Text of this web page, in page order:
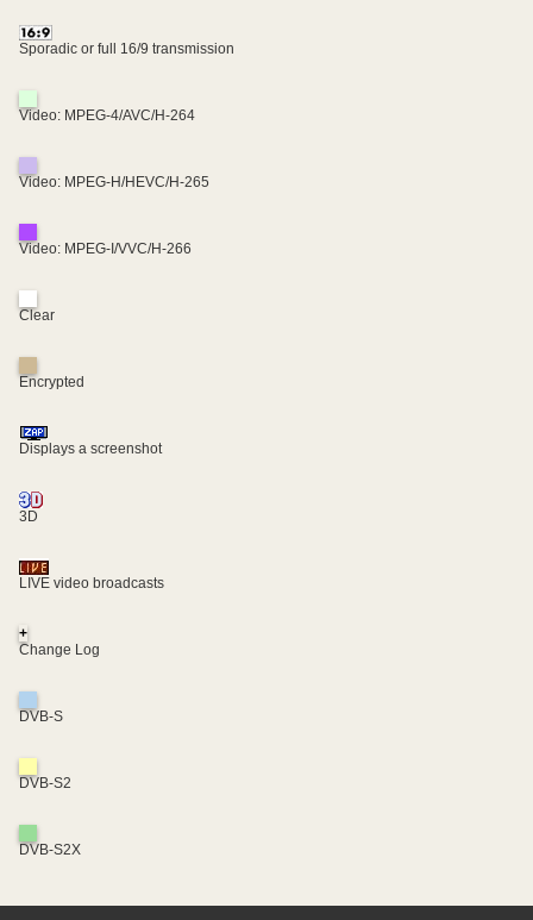
Sporadic or full 16/9 transmission
Video: MPEG-4/AVC/H-264
Video: MPEG-H/HEVC/H-265
Video: MPEG-I/VVC/H-266
Clear
Encrypted
Displays a screenshot
3D
LIVE video broadcasts
+
Change Log
DVB-S
DVB-S2
DVB-S2X